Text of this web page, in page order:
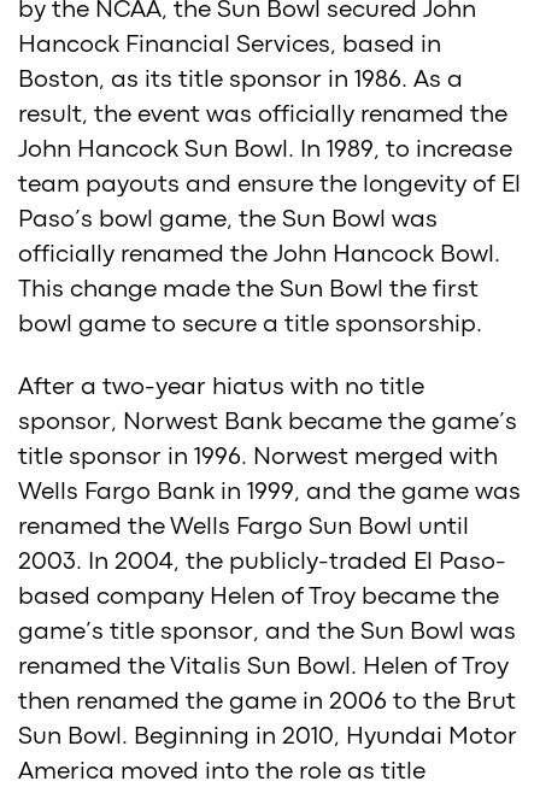
by the NCAA, the Sun Bowl secured John
Hancock Financial Services, based in
Boston, as its title sponsor in 1986. As a
result, the event was officially renamed the
John Hancock Sun Bowl. In 1989, to increase
team payouts and ensure the longevity of El
Paso’s bowl game, the Sun Bowl was
officially renamed the John Hancock Bowl.
This change made the Sun Bowl the first
bowl game to secure a title sponsorship.
After a two-year hiatus with no title
sponsor, Norwest Bank became the game’s
title sponsor in 1996. Norwest merged with
Wells Fargo Bank in 1999, and the game was
renamed the Wells Fargo Sun Bowl until
2003. In 2004, the publicly-traded El Paso-
based company Helen of Troy became the
game’s title sponsor, and the Sun Bowl was
renamed the Vitalis Sun Bowl. Helen of Troy
then renamed the game in 2006 to the Brut
Sun Bowl. Beginning in 2010, Hyundai Motor
America moved into the role as title